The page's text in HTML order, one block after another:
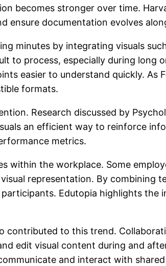
becomes stronger over time.
ensure documentation evolves
minutes by integrating visuals
to process, especially during long
easier to understand quickly. As
formats.
Research discussed by
an efficient way to reinforce
metrics.
within the workplace. Some
representation. By combining
Edutopia highlights the
contributed to this trend.
edit visual content during and
and interact with